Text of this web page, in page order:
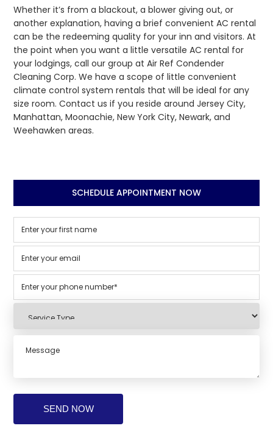
Whether it’s from a blackout, a blower giving out, or
another explanation, having a brief convenient AC rental
can be the redeeming quality for your inn and visitors. At
the point when you want a little versatile AC rental for
your lodgings, call our group at Air Ref Condender
Cleaning Corp. We have a scope of little convenient
climate control system rentals that will be ideal for any
size room. Contact us if you reside around Jersey City,
Manhattan, Moonachie, New York City, Newark, and
Weehawken areas.
SCHEDULE APPOINTMENT NOW